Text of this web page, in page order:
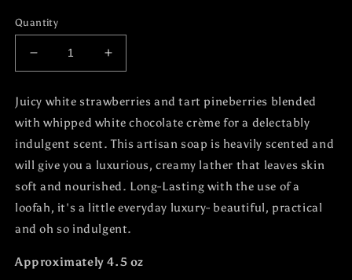
Quantity
Decrease
quantity
Strawberry
Creme
Soap
Bar
Increase
quantity
Strawberry
Creme
Soap
Bar
Juicy white strawberries and tart pineberries blended
with whipped white chocolate crème for a delectably
indulgent scent. This artisan soap is heavily scented and
will give you a luxurious, creamy lather that leaves skin
soft and nourished. Long-Lasting with the use of a
loofah, it's a little everyday luxury- beautiful, practical
and oh so indulgent.
Approximately 4.5 oz